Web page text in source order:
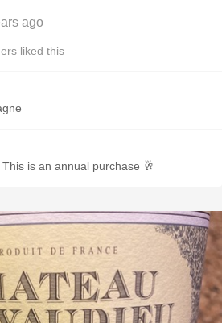
ago
liked this
This is an annual purchase 🥂